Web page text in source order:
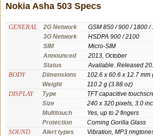
Nokia Asha 503 Specs
GENERAL 2G Network
GSM 850 / 900 / 1800 /
3G Network
HSDPA 900 / 2100
SIM
Micro-SIM
Announced
2013, October
Status
Available. Released
BODY Dimensions
102.6 x 60.6 x 12.7 mm
Weight
110.2 g (3.88 oz)
DISPLAY Type
TFT capacitive
Size
240 x 320 pixels, 3.0
Multitouch
Yes, up to 2 fingers
Protection
Corning Gorilla Glass
SOUND Alert types
Vibration, MP3